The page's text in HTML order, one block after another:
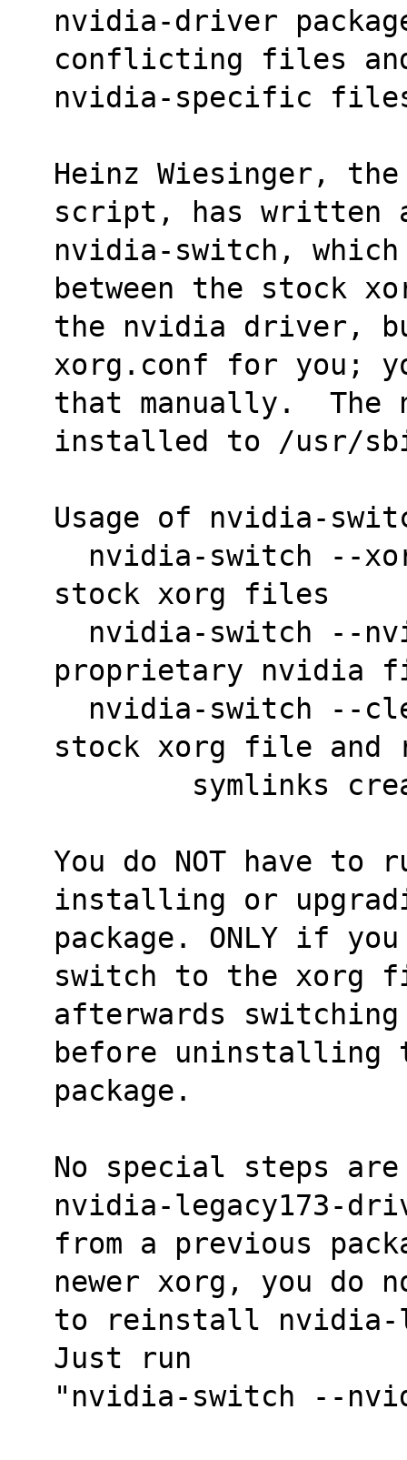
nvidia-driver
conflicting files
nvidia-specific
Heinz Wiesinger,
script, has written
nvidia-switch,
between the stock
the nvidia driver,
xorg.conf for you;
that manually.
installed to /usr/
Usage of nvidia-
stock xorg files
proprietary nvidia
stock xorg file and
symlinks
You do NOT have
installing or
package. ONLY if
switch to the xorg
afterwards
before uninstalling
package.
No special steps are
nvidia-legacy173-
from a previous
newer xorg, you do
to reinstall nvidia-
Just run
"nvidia-switch --